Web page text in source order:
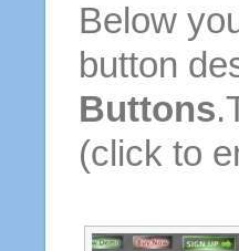
Below
button
Buttons
(click to